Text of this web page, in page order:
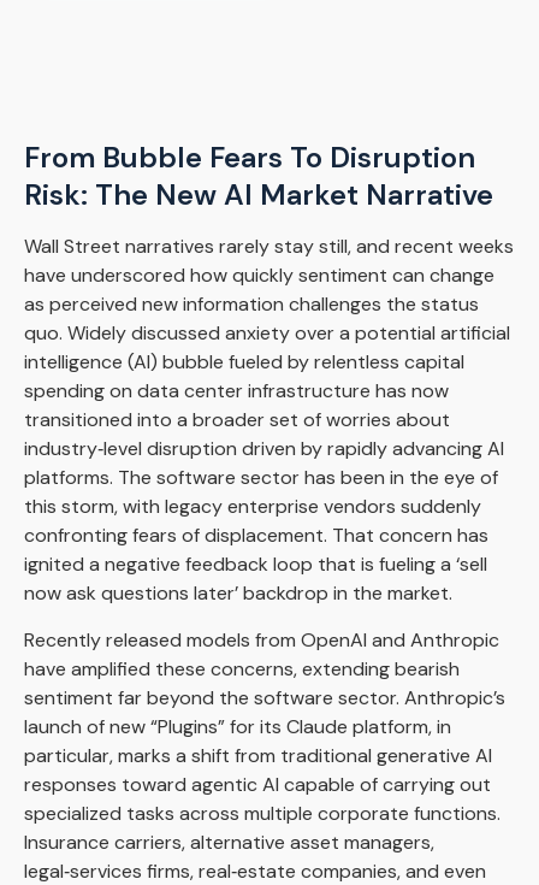
From Bubble Fears To Disruption
Risk: The New AI Market Narrative
Wall Street narratives rarely stay still, and recent weeks
have underscored how quickly sentiment can change
as perceived new information challenges the status
quo. Widely discussed anxiety over a potential artificial
intelligence (AI) bubble fueled by relentless capital
spending on data center infrastructure has now
transitioned into a broader set of worries about
industry‑level disruption driven by rapidly advancing AI
platforms. The software sector has been in the eye of
this storm, with legacy enterprise vendors suddenly
confronting fears of displacement. That concern has
ignited a negative feedback loop that is fueling a ‘sell
now ask questions later’ backdrop in the market.
Recently released models from OpenAI and Anthropic
have amplified these concerns, extending bearish
sentiment far beyond the software sector. Anthropic’s
launch of new “Plugins” for its Claude platform, in
particular, marks a shift from traditional generative AI
responses toward agentic AI capable of carrying out
specialized tasks across multiple corporate functions.
Insurance carriers, alternative asset managers,
legal‑services firms, real‑estate companies, and even